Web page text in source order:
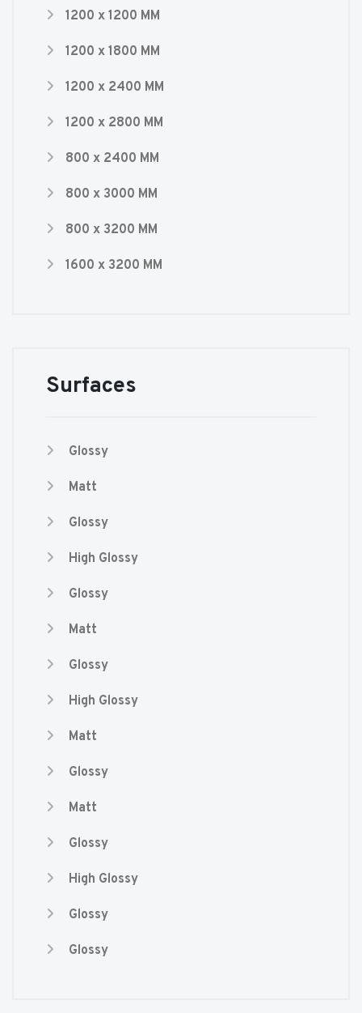
1200 x 1200 MM
1200 x 1800 MM
1200 x 2400 MM
1200 x 2800 MM
800 x 2400 MM
800 x 3000 MM
800 x 3200 MM
1600 x 3200 MM
Surfaces
Glossy
Matt
Glossy
High Glossy
Glossy
Matt
Glossy
High Glossy
Matt
Glossy
Matt
Glossy
High Glossy
Glossy
Glossy